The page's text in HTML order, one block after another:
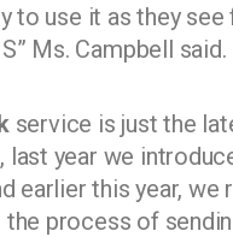
to use it as they
Ms. Campbell said.
service is just the
last year we
earlier this year,
process of